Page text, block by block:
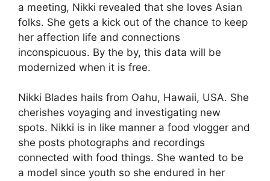
a meeting, Nikki revealed that she loves Asian
folks. She gets a kick out of the chance to keep
her affection life and connections
inconspicuous. By the by, this data will be
modernized when it is free.
Nikki Blades hails from Oahu, Hawaii, USA. She
cherishes voyaging and investigating new
spots. Nikki is in like manner a food vlogger and
she posts photographs and recordings
connected with food things. She wanted to be
a model since youth so she endured in her